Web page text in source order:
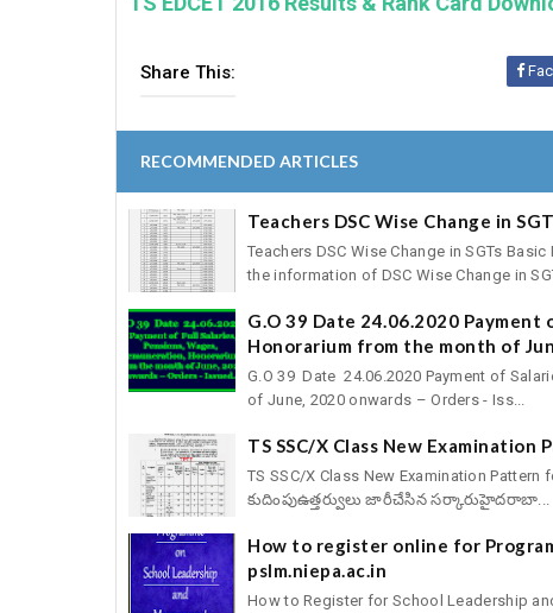
Share This:
RECOMMENDED ARTICLES
Teachers DSC Wise Change in
Teachers DSC Wise Change in SGTs
the information of DSC Wise Change in
G.O 39 Date 24.06.2020 Payment
Honorarium from the month of
G.O 39 Date 24.06.2020 Payment of
of June, 2020 onwards – Orders - Iss...
TS SSC/X Class New
TS SSC/X Class New Examination
కుదింపుఉత్తర్వులు జారీచేసిన సర్కారుహైదరాబా...
How to register online for
pslm.niepa.ac.in
How to Register for School Leadership